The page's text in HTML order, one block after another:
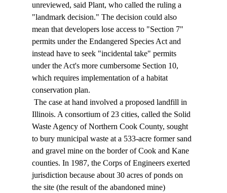
unreviewed, said Plant, who called the ruling a
"landmark decision." The decision could also
mean that developers lose access to "Section 7"
permits under the Endangered Species Act and
instead have to seek "incidental take" permits
under the Act's more cumbersome Section 10,
which requires implementation of a habitat
conservation plan.
Illinois. A consortium of 23 cities, called the Solid
Waste Agency of Northern Cook County, sought
to bury municipal waste at a 533-acre former sand
and gravel mine on the border of Cook and Kane
counties. In 1987, the Corps of Engineers exerted
jurisdiction because about 30 acres of ponds on
the site (the result of the abandoned mine)